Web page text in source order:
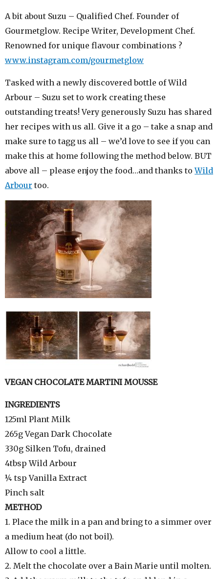
A bit about Suzu – Qualified Chef. Founder of
Gourmetglow. Recipe Writer, Development Chef.
Renowned for unique flavour combinations ?
www.instagram.com/gourmetglow
Tasked with a newly discovered bottle of Wild
Arbour – Suzu set to work creating these
outstanding treats! Very generously Suzu has shared
her recipes with us all. Give it a go – take a snap and
make sure to tagg us all – we’d love to see if you can
make this at home following the method below. BUT
above all – please enjoy the food…and thanks toWild
Arbour too.
VEGAN CHOCOLATE MARTINI MOUSSE
INGREDIENTS
125ml Plant Milk
265g Vegan Dark Chocolate
330g Silken Tofu, drained
4tbsp Wild Arbour
¼ tsp Vanilla Extract
Pinch salt
METHOD
1. Place the milk in a pan and bring to a simmer over
a medium heat (do not boil).
Allow to cool a little.
2. Melt the chocolate over a Bain Marie until molten.